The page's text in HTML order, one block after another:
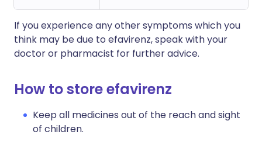
If you experience any other symptoms which you
think may be due to efavirenz, speak with your
doctor or pharmacist for further advice.
How to store efavirenz
Keep all medicines out of the reach and sight
of children.